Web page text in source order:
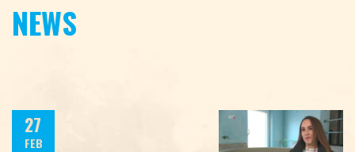
NEWS
27
FEB